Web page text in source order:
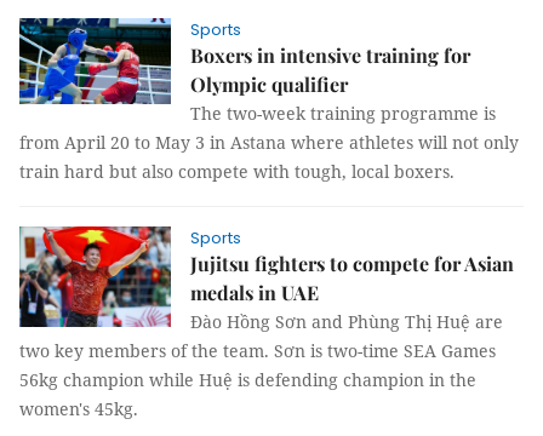
Sports
Boxers in intensive training for
Olympic qualifier
The two-week training programme is
from April 20 to May 3 in Astana where athletes will not only
train hard but also compete with tough, local boxers.
Sports
Jujitsu fighters to compete for Asian
medals in UAE
Đào Hồng Sơn and Phùng Thị Huệ are
two key members of the team. Sơn is two-time SEA Games
56kg champion while Huệ is defending champion in the
women's 45kg.